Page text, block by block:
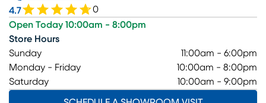
4.7
0
Open Today 10:00am - 8:00pm
Store Hours
Sunday
11:00am - 6:00pm
Monday - Friday
10:00am - 8:00pm
Saturday
10:00am - 9:00pm